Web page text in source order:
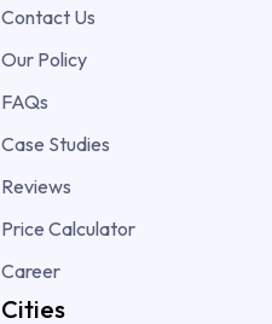
Contact Us
Our Policy
FAQs
Case Studies
Reviews
Price Calculator
Career
Cities